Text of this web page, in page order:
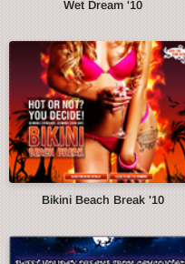
Wet Dream '10
Bikini Beach Break '10